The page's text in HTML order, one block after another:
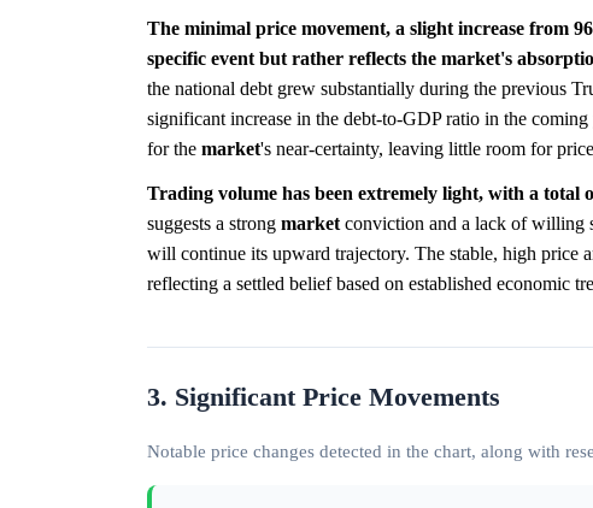
The minimal price movement, a slight increase from
specific event but rather reflects the market's
the national debt grew substantially during the previous
significant increase in the debt-to-GDP ratio in the
for the market's near-certainty, leaving little room for
Trading volume has been extremely light, with a total
suggests a strong market conviction and a lack of willing
will continue its upward trajectory. The stable, high price
reflecting a settled belief based on established economic
3. Significant Price Movements
Notable price changes detected in the chart, along with